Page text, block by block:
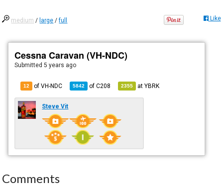
medium / large /full Like
Cessna Caravan (VH-NDC)
Submitted5 years ago
12 of VH-NDC 5842 ofC208 2355 atYBRK
Steve Vit
Comments